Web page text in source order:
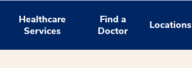
Healthcare
Services
Find a
Doctor
Locations